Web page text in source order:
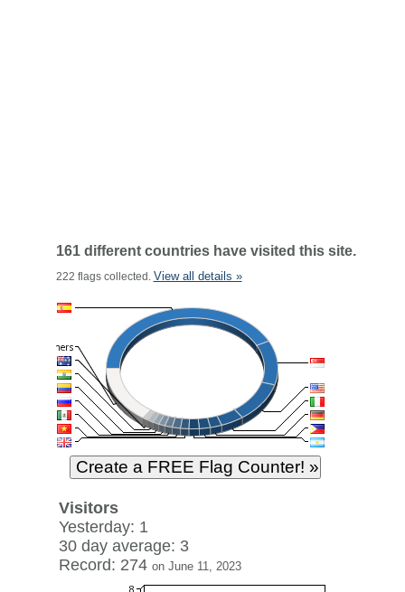
161 different countries have visited this site.
222 flags collected. View all details »
Visitors
Yesterday: 1
30 day average: 3
Record: 274 on June 11, 2023